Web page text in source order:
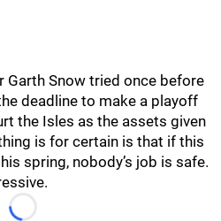
Garth Snow tried once before
deadline to make a playoff
the Isles as the assets given
is for certain is that if this
spring, nobody’s job is safe.
Loading...